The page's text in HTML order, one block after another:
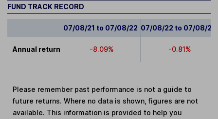
FUND TRACK RECORD
07/08/21 to 07/08/22 07/08/22 to 07/08/23
Annual return -8.09% -0.81%
Please remember past performance is not a guide to
future returns. Where no data is shown, figures are not
available. This information is provided to help you